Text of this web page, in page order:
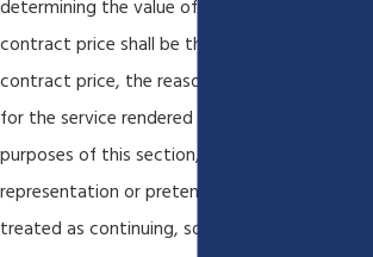
determining the value of services received the
contract price shall be the test. If there be no
contract price, the reasonable and going wage
for the service rendered shall govern. For the
purposes of this section, any false or fraudulent
representation or pretense made shall be
treated as continuing, so as to cover any